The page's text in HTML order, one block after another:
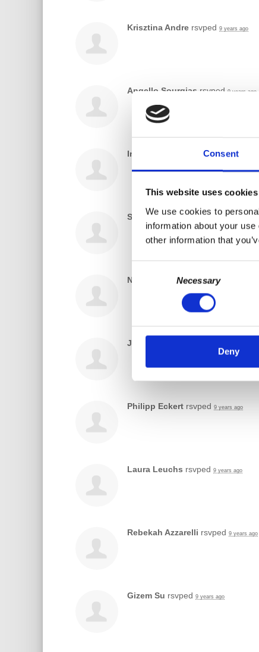
Consent
This website uses cookies
We use cookies to
information about your
other information that
Selection
Necessary
Deny
Krisztina Andre rsvped 9 years ago
Angello Sourgias rsvped 9 years ago
India Melodia rsvped9 years ago
Sadhona Mahalrsvped 9 years ago
Nikos Karaviasrsvped9 years ago
Jaro Gruber
Philipp Eckert rsvped 9 years ago
Laura Leuchs rsvped 9 years ago
Rebekah Azzarelli rsvped 9 years ago
Gizem Su rsvped 9 years ago